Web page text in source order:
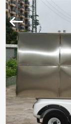
HOME
VIDEOS
Vehicle
Co,Ltd.
Rights
Reserved.
Developed
ECER